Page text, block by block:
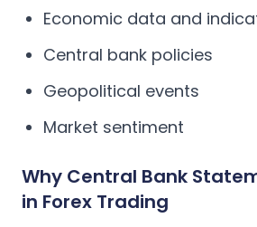
Economic data and
Central bank policies
Geopolitical events
Market sentiment
Why Central Bank
in Forex Trading